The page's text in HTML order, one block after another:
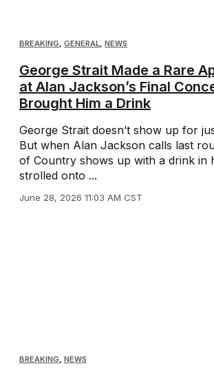
BREAKING, GENERAL, NEWS
George Strait Made a Rare
at Alan Jackson’s Final
Brought Him a Drink
George Strait doesn’t show up for
But when Alan Jackson calls last
of Country shows up with a drink in
strolled onto ...
June 28, 2026 11:03 AM CST
BREAKING, NEWS